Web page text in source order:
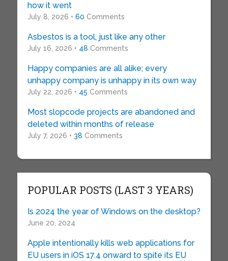
how it went
July 8, 2026 • 60 Comments
Asbestos is a tool, just like any other
July 16, 2026 • 48 Comments
Happy companies are all alike; every
unhappy company is unhappy in its own way
July 22, 2026 • 45 Comments
Most slopcode projects are abandoned and
deleted within months of release
July 7, 2026 • 38 Comments
POPULAR POSTS (LAST 3 YEARS)
Is 2024 the year of Windows on the desktop?
June 20, 2024
Apple intentionally kills web applications for
EU users in iOS 17.4 onward to spite its EU